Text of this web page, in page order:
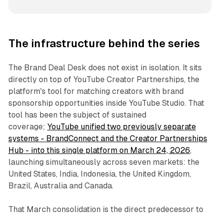
The infrastructure behind the series
The Brand Deal Desk does not exist in isolation. It sits
directly on top of YouTube Creator Partnerships, the
platform's tool for matching creators with brand
sponsorship opportunities inside YouTube Studio. That
tool has been the subject of sustained
coverage; YouTube unified two previously separate
systems - BrandConnect and the Creator Partnerships
Hub - into this single platform on March 24, 2026,
launching simultaneously across seven markets: the
United States, India, Indonesia, the United Kingdom,
Brazil, Australia and Canada.
That March consolidation is the direct predecessor to